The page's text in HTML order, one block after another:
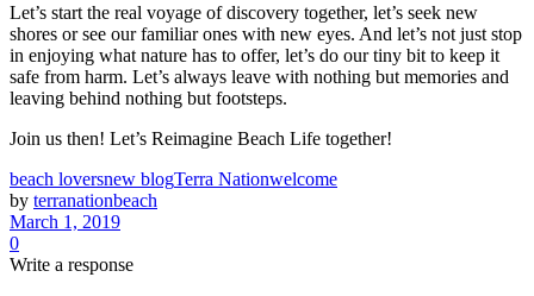
Let’s start the real voyage of discovery together, let’s seek new
shores or see our familiar ones with new eyes. And let’s not just stop
in enjoying what nature has to offer, let’s do our tiny bit to keep it
safe from harm. Let’s always leave with nothing but memories and
leaving behind nothing but footsteps.
Join us then! Let’s Reimagine Beach Life together!
beach loversnew blogTerra Nationwelcome
by terranationbeach
March 1, 2019
0
Write a response